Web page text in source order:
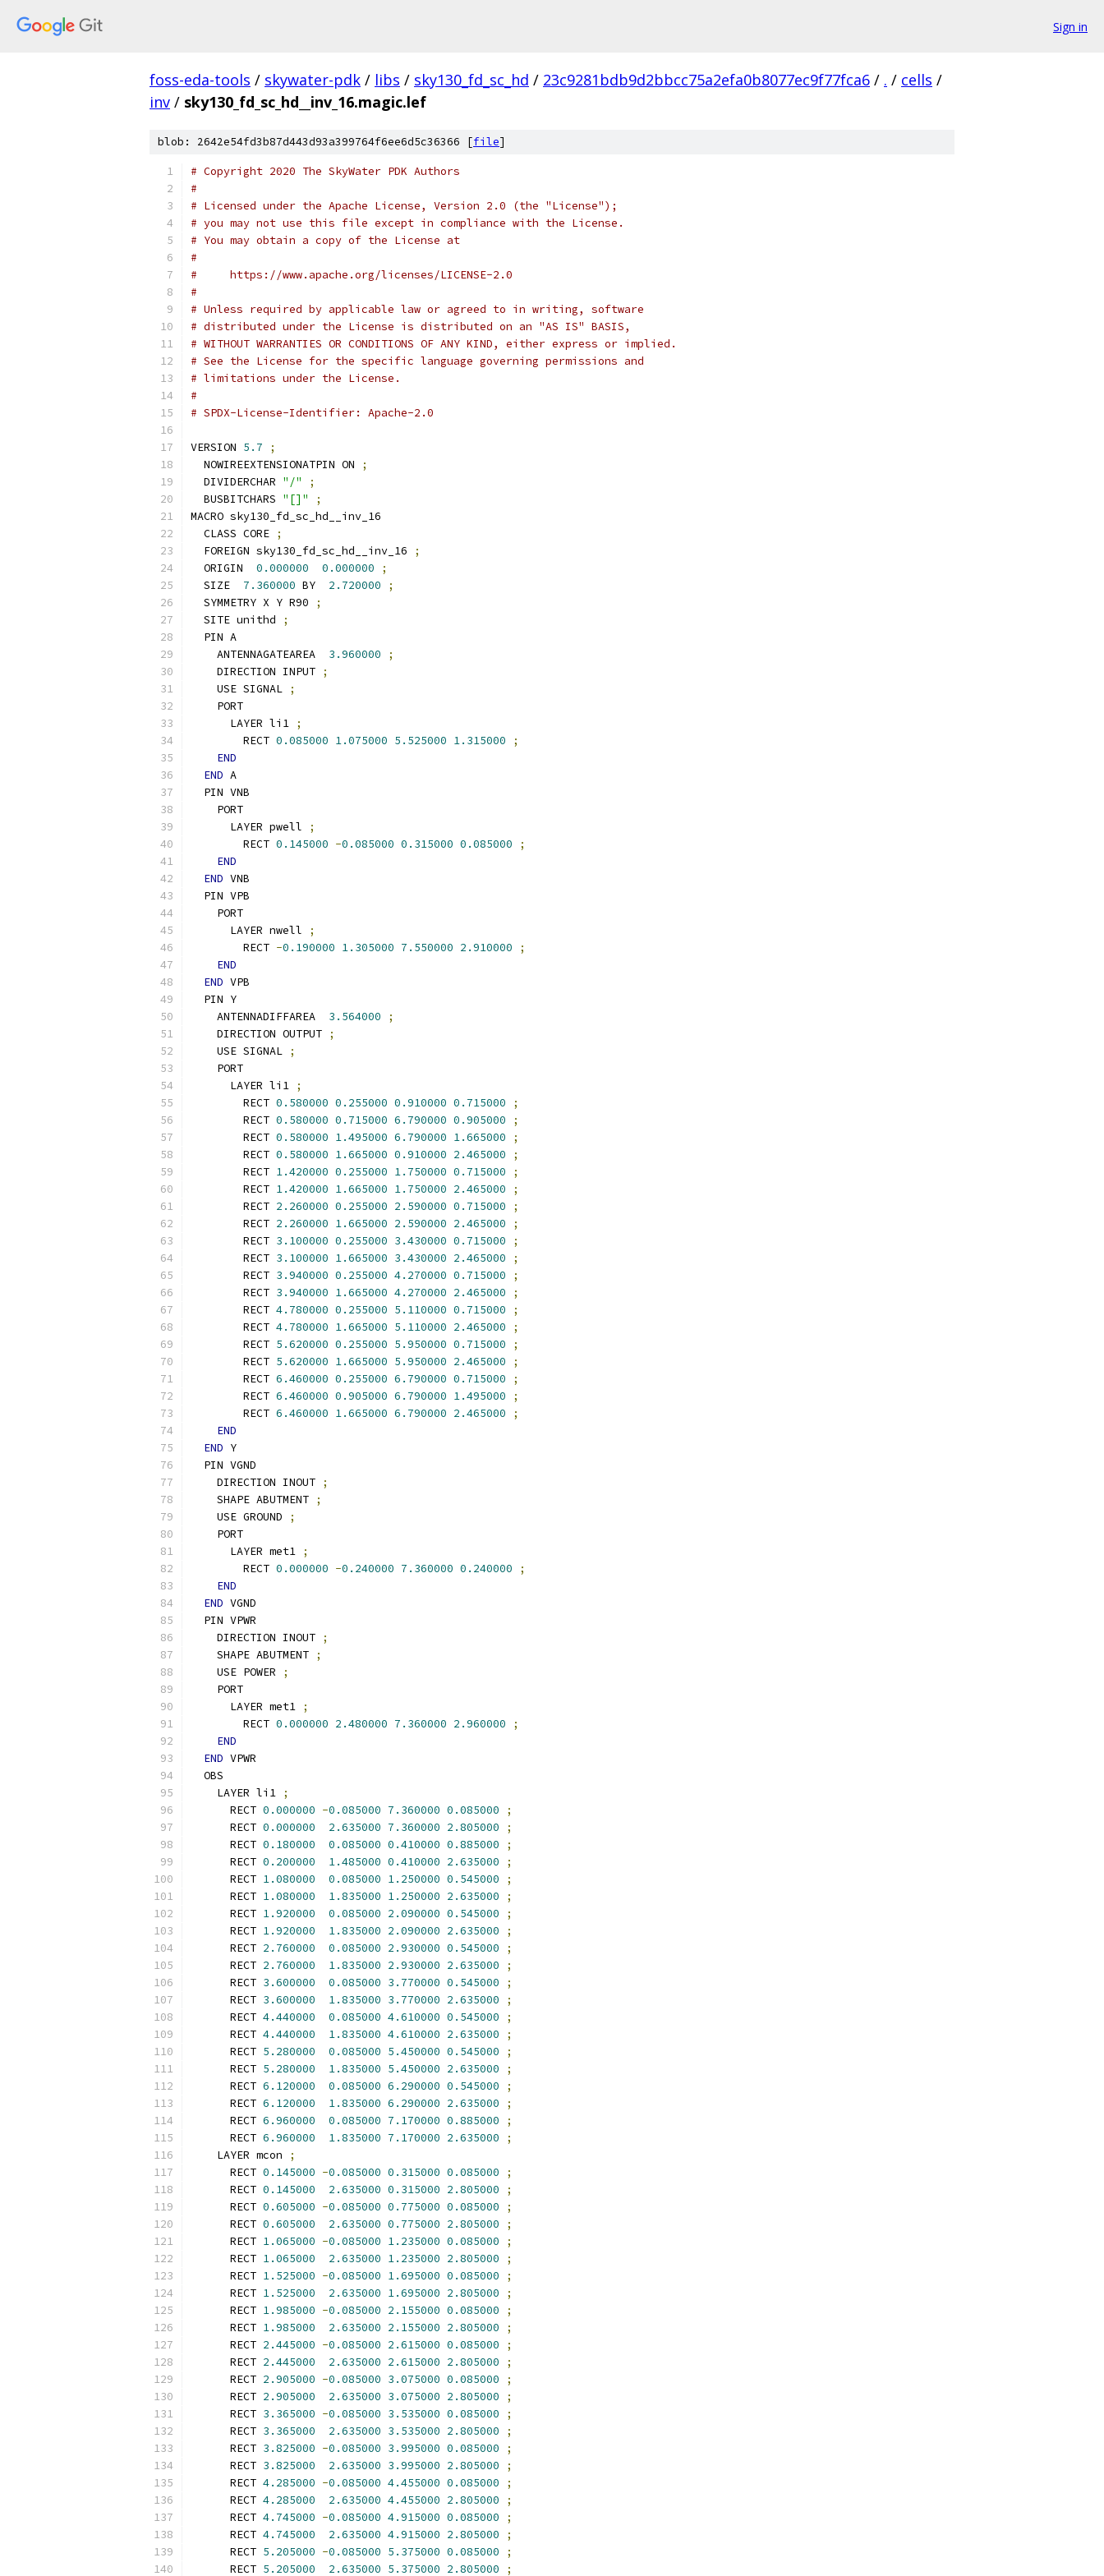
Sign in
foss-eda-tools / skywater-pdk / libs / sky130_fd_sc_hd / 23c9281bdb9d2bbcc75a2efa0b8077ec9f77fca6 / . / cells /
inv / sky130_fd_sc_hd__inv_16.magic.lef
blob: 2642e54fd3b87d443d93a399764f6ee6d5c36366 [file]
# Copyright 2020 The SkyWater PDK Authors
#
# Licensed under the Apache License, Version 2.0 (the "License");
# you may not use this file except in compliance with the License.
# You may obtain a copy of the License at
#
#     https://www.apache.org/licenses/LICENSE-2.0
#
# Unless required by applicable law or agreed to in writing, software
# distributed under the License is distributed on an "AS IS" BASIS,
# WITHOUT WARRANTIES OR CONDITIONS OF ANY KIND, either express or implied.
# See the License for the specific language governing permissions and
# limitations under the License.
#
# SPDX-License-Identifier: Apache-2.0
VERSION 5.7
;
  NOWIREEXTENSIONATPIN ON
;
  DIVIDERCHAR
"/"
;
  BUSBITCHARS
"[]"
;
MACRO sky130_fd_sc_hd__inv_16
  CLASS CORE
;
  FOREIGN sky130_fd_sc_hd__inv_16
;
  ORIGIN
0.000000 0.000000
;
  SIZE
7.360000 BY 2.720000
;
  SYMMETRY X Y R90
;
  SITE unithd
;
  PIN A
    ANTENNAGATEAREA
3.960000
;
    DIRECTION INPUT
;
    USE SIGNAL
;
    PORT
      LAYER li1
;
        RECT
0.085000 1.075000 5.525000 1.315000
;
END
END A
  PIN VNB
    PORT
      LAYER pwell
;
        RECT
0.145000 -0.085000 0.315000 0.085000
;
END
END VNB
  PIN VPB
    PORT
      LAYER nwell
;
        RECT
-0.190000 1.305000 7.550000 2.910000
;
END
END VPB
  PIN Y
    ANTENNADIFFAREA
3.564000
;
    DIRECTION OUTPUT
;
    USE SIGNAL
;
    PORT
      LAYER li1
;
        RECT
0.580000 0.255000 0.910000 0.715000
;
        RECT
0.580000 0.715000 6.790000 0.905000
;
        RECT
0.580000 1.495000 6.790000 1.665000
;
        RECT
0.580000 1.665000 0.910000 2.465000
;
        RECT
1.420000 0.255000 1.750000 0.715000
;
        RECT
1.420000 1.665000 1.750000 2.465000
;
        RECT
2.260000 0.255000 2.590000 0.715000
;
        RECT
2.260000 1.665000 2.590000 2.465000
;
        RECT
3.100000 0.255000 3.430000 0.715000
;
        RECT
3.100000 1.665000 3.430000 2.465000
;
        RECT
3.940000 0.255000 4.270000 0.715000
;
        RECT
3.940000 1.665000 4.270000 2.465000
;
        RECT
4.780000 0.255000 5.110000 0.715000
;
        RECT
4.780000 1.665000 5.110000 2.465000
;
        RECT
5.620000 0.255000 5.950000 0.715000
;
        RECT
5.620000 1.665000 5.950000 2.465000
;
        RECT
6.460000 0.255000 6.790000 0.715000
;
        RECT
6.460000 0.905000 6.790000 1.495000
;
        RECT
6.460000 1.665000 6.790000 2.465000
;
END
END Y
  PIN VGND
    DIRECTION INOUT
;
    SHAPE ABUTMENT
;
    USE GROUND
;
    PORT
      LAYER met1
;
        RECT
0.000000 -0.240000 7.360000 0.240000
;
END
END VGND
  PIN VPWR
    DIRECTION INOUT
;
    SHAPE ABUTMENT
;
    USE POWER
;
    PORT
      LAYER met1
;
        RECT
0.000000 2.480000 7.360000 2.960000
;
END
END VPWR
  OBS
    LAYER li1
;
      RECT
0.000000 -0.085000 7.360000 0.085000
;
      RECT
0.000000 2.635000 7.360000 2.805000
;
      RECT
0.180000 0.085000 0.410000 0.885000
;
      RECT
0.200000 1.485000 0.410000 2.635000
;
      RECT
1.080000 0.085000 1.250000 0.545000
;
      RECT
1.080000 1.835000 1.250000 2.635000
;
      RECT
1.920000 0.085000 2.090000 0.545000
;
      RECT
1.920000 1.835000 2.090000 2.635000
;
      RECT
2.760000 0.085000 2.930000 0.545000
;
      RECT
2.760000 1.835000 2.930000 2.635000
;
      RECT
3.600000 0.085000 3.770000 0.545000
;
      RECT
3.600000 1.835000 3.770000 2.635000
;
      RECT
4.440000 0.085000 4.610000 0.545000
;
      RECT
4.440000 1.835000 4.610000 2.635000
;
      RECT
5.280000 0.085000 5.450000 0.545000
;
      RECT
5.280000 1.835000 5.450000 2.635000
;
      RECT
6.120000 0.085000 6.290000 0.545000
;
      RECT
6.120000 1.835000 6.290000 2.635000
;
      RECT
6.960000 0.085000 7.170000 0.885000
;
      RECT
6.960000 1.835000 7.170000 2.635000
;
    LAYER mcon
;
      RECT
0.145000 -0.085000 0.315000 0.085000
;
      RECT
0.145000 2.635000 0.315000 2.805000
;
      RECT
0.605000 -0.085000 0.775000 0.085000
;
      RECT
0.605000 2.635000 0.775000 2.805000
;
      RECT
1.065000 -0.085000 1.235000 0.085000
;
      RECT
1.065000 2.635000 1.235000 2.805000
;
      RECT
1.525000 -0.085000 1.695000 0.085000
;
      RECT
1.525000 2.635000 1.695000 2.805000
;
      RECT
1.985000 -0.085000 2.155000 0.085000
;
      RECT
1.985000 2.635000 2.155000 2.805000
;
      RECT
2.445000 -0.085000 2.615000 0.085000
;
      RECT
2.445000 2.635000 2.615000 2.805000
;
      RECT
2.905000 -0.085000 3.075000 0.085000
;
      RECT
2.905000 2.635000 3.075000 2.805000
;
      RECT
3.365000 -0.085000 3.535000 0.085000
;
      RECT
3.365000 2.635000 3.535000 2.805000
;
      RECT
3.825000 -0.085000 3.995000 0.085000
;
      RECT
3.825000 2.635000 3.995000 2.805000
;
      RECT
4.285000 -0.085000 4.455000 0.085000
;
      RECT
4.285000 2.635000 4.455000 2.805000
;
      RECT
4.745000 -0.085000 4.915000 0.085000
;
      RECT
4.745000 2.635000 4.915000 2.805000
;
      RECT
5.205000 -0.085000 5.375000 0.085000
;
      RECT
5.205000 2.635000 5.375000 2.805000 ;